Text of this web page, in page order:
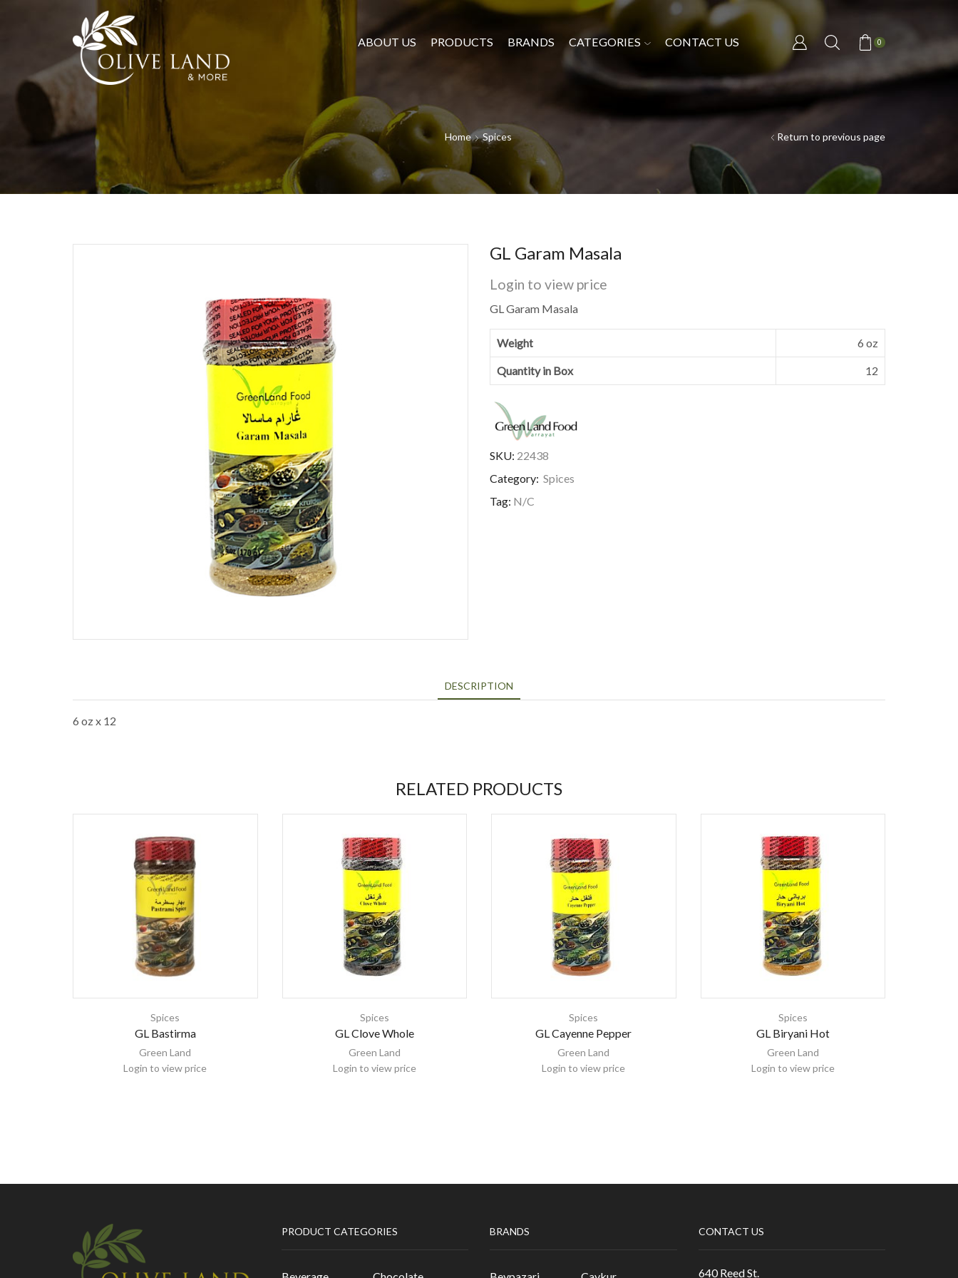
ABOUT US PRODUCTS BRANDS CATEGORIES CONTACT US 0
Home Spices Return to previous page
GL Garam Masala
Login to view price
GL Garam Masala
Weight 6 oz
Quantity in Box 12
SKU: 22438
Category: Spices
Tag: N/C
DESCRIPTION
6 oz x 12
RELATED PRODUCTS
Spices
GL Bastirma
Green Land
Login to view price
Spices
GL Clove Whole
Green Land
Login to view price
Spices
GL Cayenne Pepper
Green Land
Login to view price
Spices
GL Biryani Hot
Green Land
Login to view price
PRODUCT CATEGORIES BRANDS CONTACT US
640 Reed St.